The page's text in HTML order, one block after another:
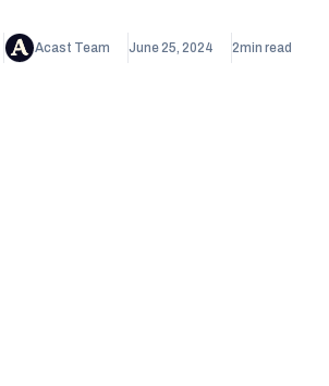
Acast Team June 25, 2024 2min read